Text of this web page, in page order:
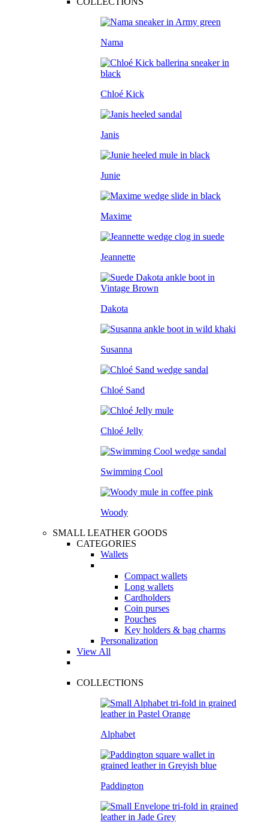
Nama
Chloé Kick
Janis
Junie
Maxime
Jeannette
Dakota
Susanna
Chloé Sand
Chloé Jelly
Swimming Cool
Woody
SMALL LEATHER GOODS
CATEGORIES
Wallets
Compact wallets
Long wallets
Cardholders
Coin purses
Pouches
Key holders & bag charms
Personalization
View All
COLLECTIONS
Alphabet
Paddington